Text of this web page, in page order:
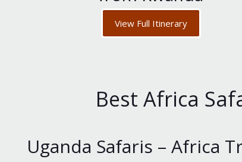
View Full Itinerary
Best Africa
Uganda Safaris – Africa